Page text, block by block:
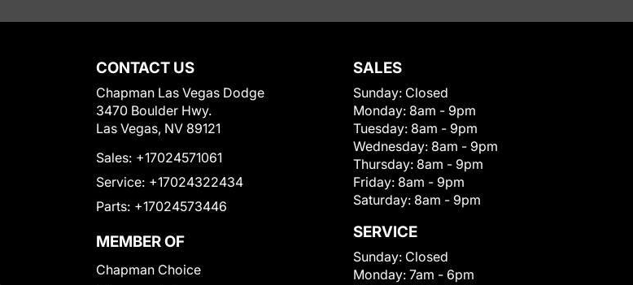
CONTACT US
Chapman Las Vegas Dodge
3470 Boulder Hwy.
Las Vegas, NV 89121
Sales: +17024571061
Service: +17024322434
Parts: +17024573446
MEMBER OF
Chapman Choice
SALES
Sunday: Closed
Monday: 8am - 9pm
Tuesday: 8am - 9pm
Wednesday: 8am - 9pm
Thursday: 8am - 9pm
Friday: 8am - 9pm
Saturday: 8am - 9pm
SERVICE
Sunday: Closed
Monday: 7am - 6pm